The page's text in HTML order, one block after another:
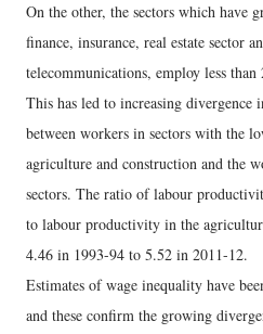
On the other, the sectors which have
finance, insurance, real estate sector
telecommunications, employ less
This has led to increasing
between workers in sectors with the
agriculture and construction and the
sectors. The ratio of labour
to labour productivity in the
4.46 in 1993-94 to 5.52 in 2011-12.
Estimates of wage inequality have
and these confirm the growing